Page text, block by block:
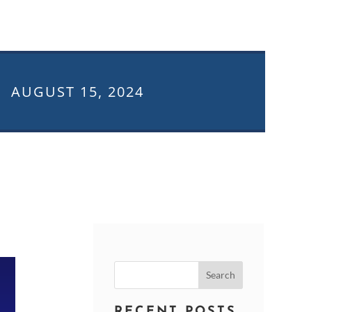
AUGUST 15, 2024
for: